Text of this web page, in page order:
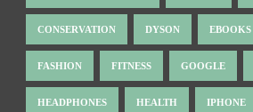
CONSERVATION DYSON EBOOKS
FASHION FITNESS GOOGLE
HEADPHONES HEALTH IPHONE